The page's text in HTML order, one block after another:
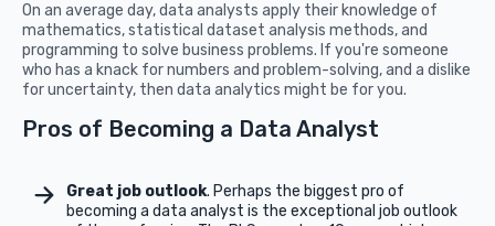
On an average day, data analysts apply their knowledge of
mathematics, statistical dataset analysis methods, and
programming to solve business problems. If you're someone
who has a knack for numbers and problem-solving, and a dislike
for uncertainty, then data analytics might be for you.
Pros of Becoming a Data Analyst
Great job outlook. Perhaps the biggest pro of
becoming a data analyst is the exceptional job outlook